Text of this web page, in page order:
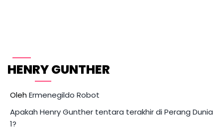
HENRY GUNTHER
Oleh Ermenegildo Robot
Apakah Henry Gunther tentara terakhir di Perang Dunia
1?